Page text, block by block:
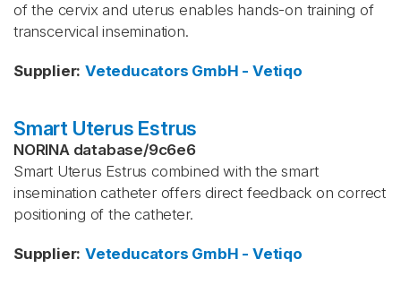
of the cervix and uterus enables hands‑on training of
transcervical insemination.
Supplier: Veteducators GmbH - Vetiqo
Smart Uterus Estrus
NORINA database/9c6e6
Smart Uterus Estrus combined with the smart
insemination catheter offers direct feedback on correct
positioning of the catheter.
Supplier: Veteducators GmbH - Vetiqo